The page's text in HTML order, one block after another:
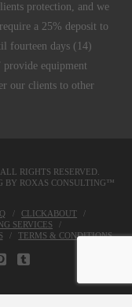
protection, and we
a 25% deposit to
fourteen days (14)
equipment
our clients to other
RIGHTS RESERVED.
BY ROXAS CONSULTING™
CLICKABOUT
SERVICES
TERMS & CONDITIONS